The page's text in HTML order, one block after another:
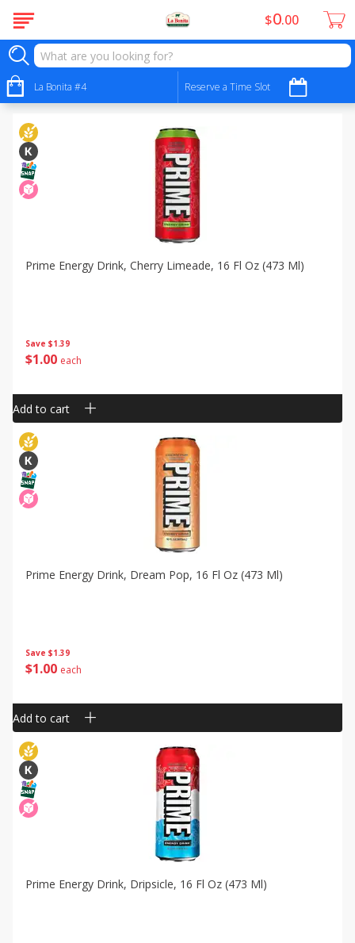
La Bonita #4 Reserve a Time Slot
$0 00
Specials
Sort by: Choose filters
Save $1.39
$1 00 each
Prime Energy Drink, Cherry Limeade, 16 Fl Oz (473 Ml)
Add to cart
Save $1.39
$1 00 each
Prime Energy Drink, Dream Pop, 16 Fl Oz (473 Ml)
Add to cart
Prime Energy Drink, Dripsicle, 16 Fl Oz (473 Ml)